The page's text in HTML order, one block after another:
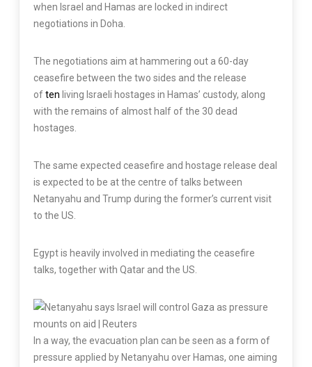
when Israel and Hamas are locked in indirect
negotiations in Doha.
The negotiations aim at hammering out a 60-day
ceasefire between the two sides and the release
often living Israeli hostages in Hamas’ custody, along
with the remains of almost half of the 30 dead
hostages.
The same expected ceasefire and hostage release deal
is expected to be at the centre of talks between
Netanyahu and Trump during the former’s current visit
to the US.
Egypt is heavily involved in mediating the ceasefire
talks, together with Qatar and the US.
In a way, the evacuation plan can be seen as a form of
pressure applied by Netanyahu over Hamas, one aiming